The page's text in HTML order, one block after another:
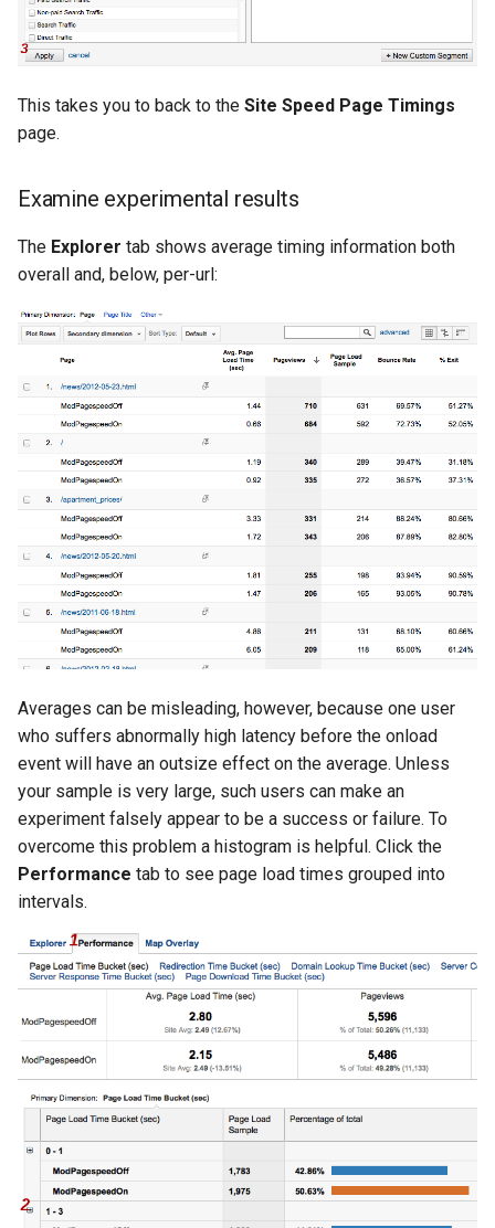
This takes you to back to the Site Speed Page Timings
page.
Examine experimental results
The Explorer tab shows average timing information both
overall and, below, per-url:
Averages can be misleading, however, because one user
who suffers abnormally high latency before the onload
event will have an outsize effect on the average. Unless
your sample is very large, such users can make an
experiment falsely appear to be a success or failure. To
overcome this problem a histogram is helpful. Click the
Performance tab to see page load times grouped into
intervals.